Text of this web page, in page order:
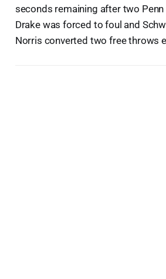
seconds remaining after two
Drake was forced to foul and
Norris converted two free throws